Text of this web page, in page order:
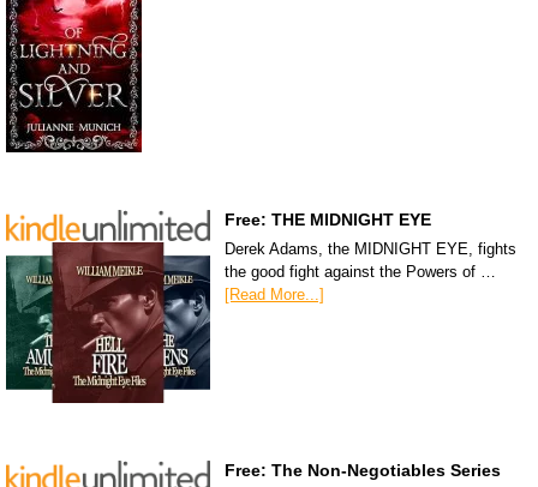
Free: THE MIDNIGHT EYE
Derek Adams, the MIDNIGHT EYE, fights
the good fight against the Powers of …
[Read More...]
Free: The Non-Negotiables Series